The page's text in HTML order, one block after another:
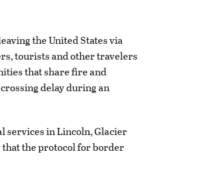
the United States via
tourists and other travelers
that share fire and
delay during an
services in Lincoln, Glacier
that the protocol for border